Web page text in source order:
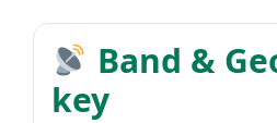
Band &
key